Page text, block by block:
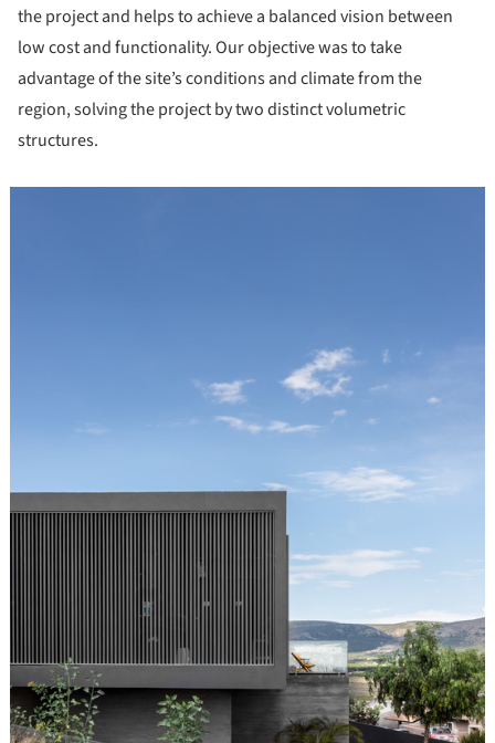
the project and helps to achieve a balanced vision between
low cost and functionality. Our objective was to take
advantage of the site’s conditions and climate from the
region, solving the project by two distinct volumetric
structures.